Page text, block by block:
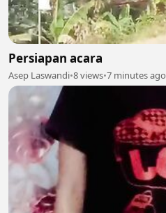
Persiapan acara
Asep Laswandi•8 views•7 minutes ago